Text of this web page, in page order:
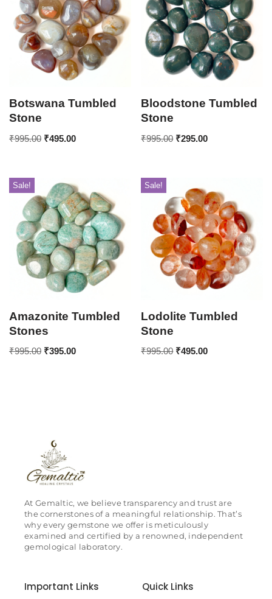
Botswana Tumbled
Stone
₹995.00 ₹495.00
Bloodstone Tumbled
Stone
₹995.00 ₹295.00
Sale!
Amazonite Tumbled
Stones
₹995.00 ₹395.00
Sale!
Lodolite Tumbled
Stone
₹995.00 ₹495.00
At Gemaltic, we believe transparency and trust are
the cornerstones of a meaningful relationship. That’s
why every gemstone we offer is meticulously
examined and certified by a renowned, independent
gemological laboratory.
Important Links Quick Links